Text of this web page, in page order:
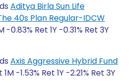
Aditya Birla Sun Life
40s Plan Regular-IDCW
-0.83% Ret 1Y -0.31% Ret 3Y
Axis Aggressive Hybrid Fund
1M -1.53% Ret 1Y -2.21% Ret 3Y